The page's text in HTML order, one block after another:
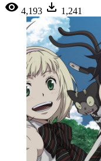
4,193
1,241